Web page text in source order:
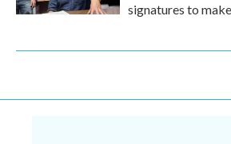
signatures to